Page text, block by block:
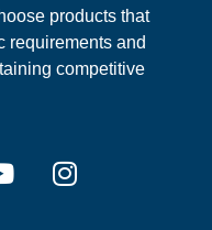
products that
requirements and
competitive